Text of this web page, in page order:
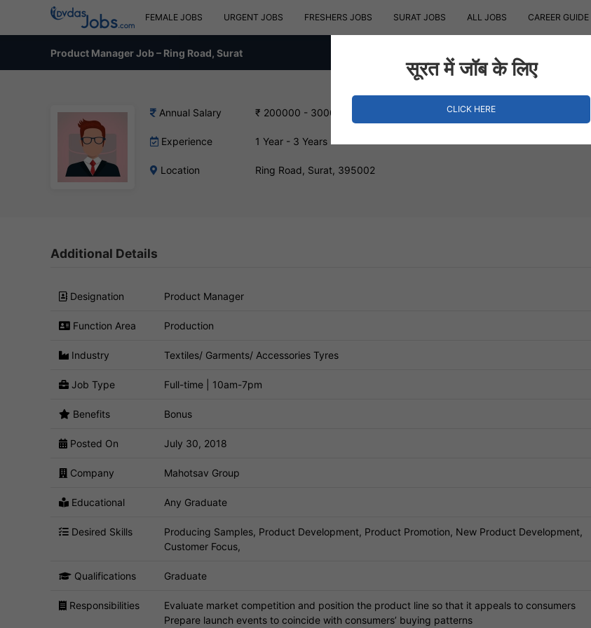
FEMALE JOBS URGENT JOBS FRESHERS JOBS SURAT JOBS ALL JOBS CAREER GUIDE
Product Manager Job – Ring Road, Surat
Annual Salary ₹ 200000 - 300000 INR
Experience 1 Year - 3 Years
Location Ring Road, Surat, 395002
Additional Details
Designation Product Manager
Function Area Production
Industry Textiles/ Garments/ Accessories Tyres
Job Type Full-time | 10am-7pm
Benefits Bonus
Posted On July 30, 2018
Company Mahotsav Group
Educational Any Graduate
Desired Skills
Producing Samples, Product Development, Product Promotion, New Product Development,
Customer Focus,
Qualifications Graduate
Responsibilities
Evaluate market competition and position the product line so that it appeals to consumers
Prepare launch events to coincide with consumers’ buying patterns
सूरत में जॉब के लिए
CLICK HERE